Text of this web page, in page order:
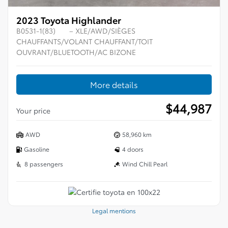
2023 Toyota Highlander
B0531-1(83)
– XLE/AWD/SIÈGES
CHAUFFANTS/VOLANT CHAUFFANT/TOIT
OUVRANT/BLUETOOTH/AC BIZONE
More details
Your price $44,987
AWD
58,960 km
Gasoline
4 doors
8 passengers
Wind Chill Pearl
Legal mentions